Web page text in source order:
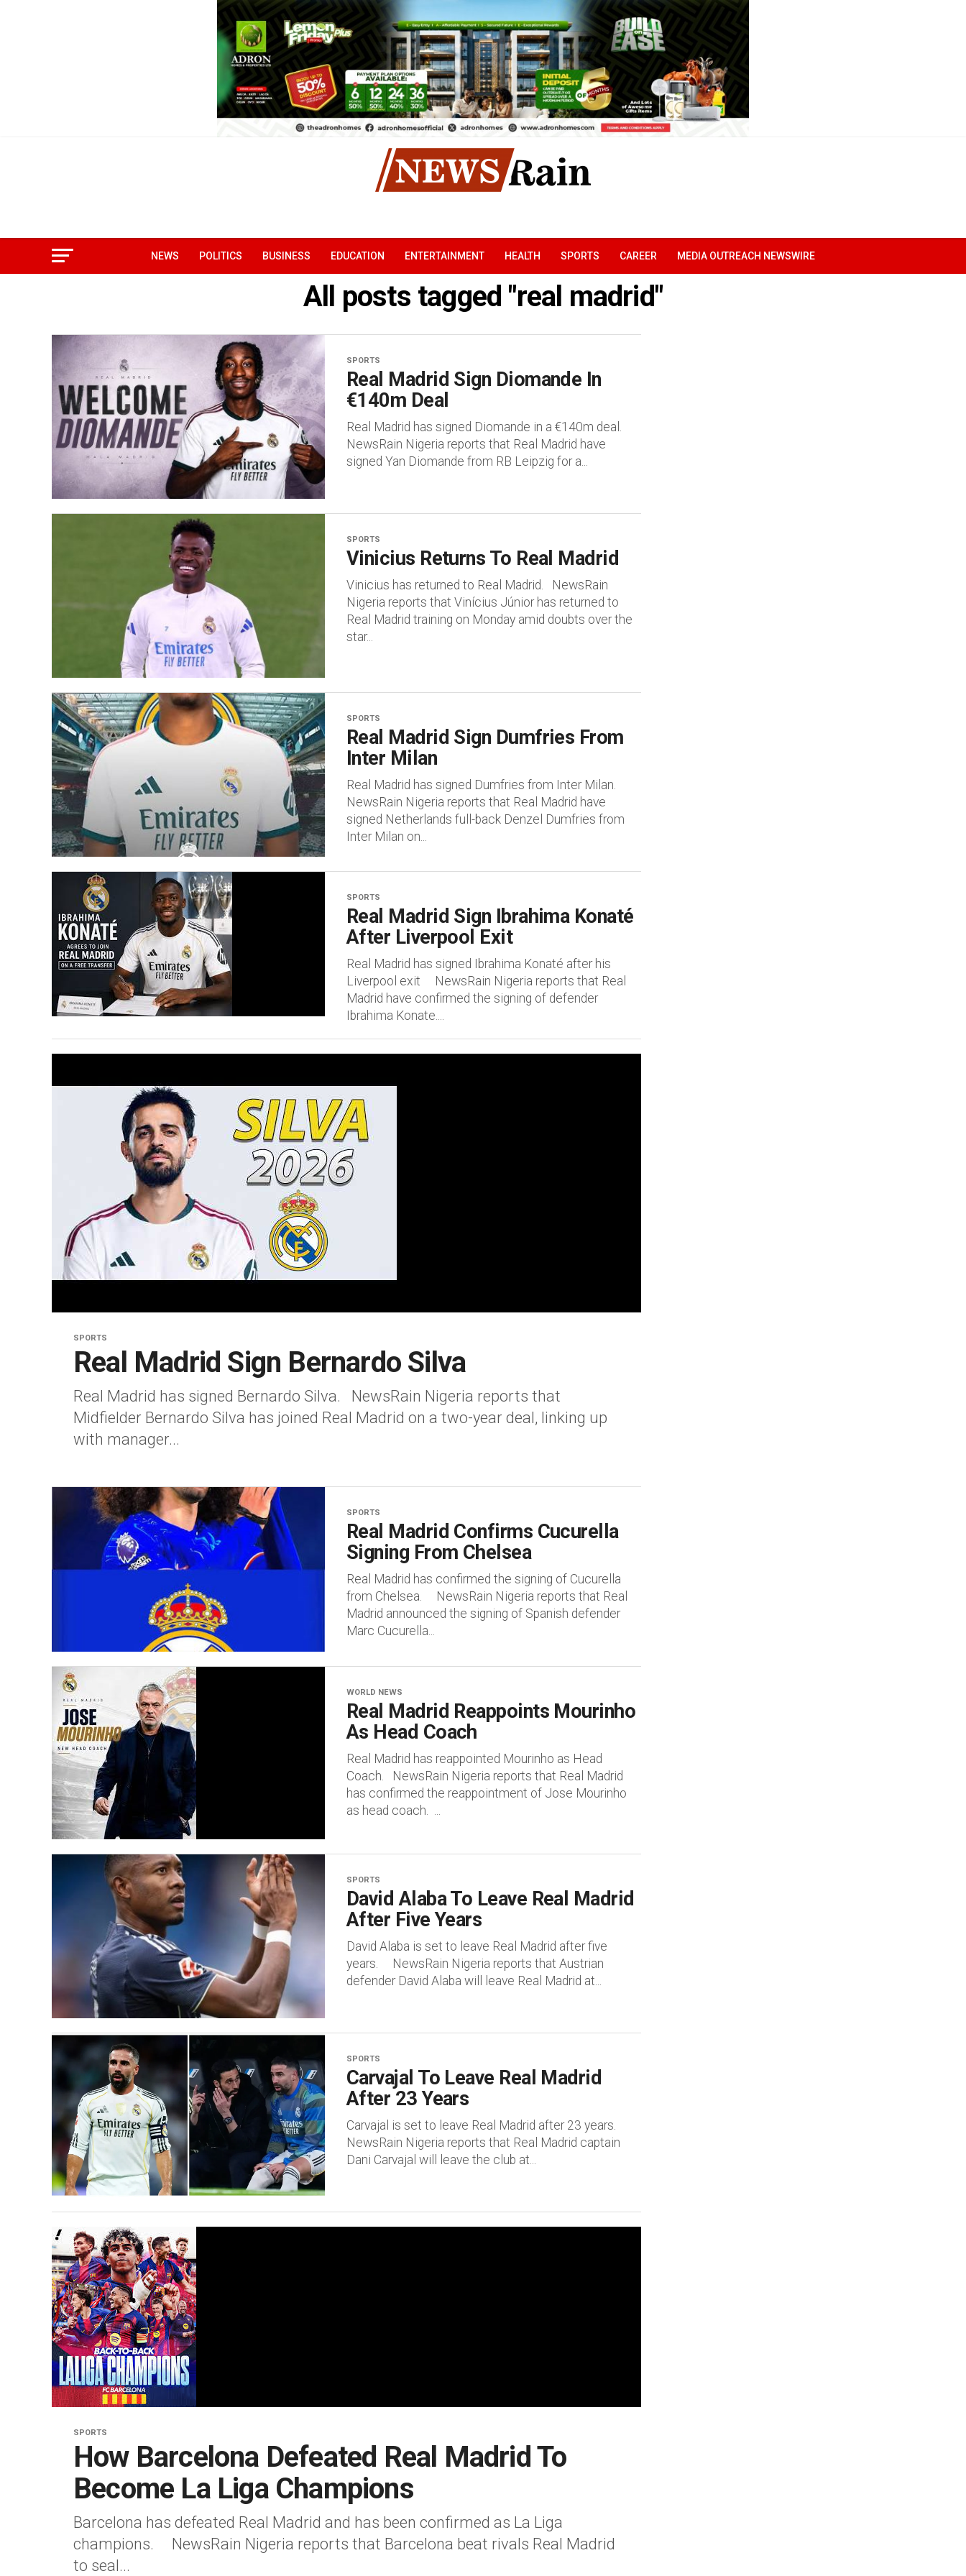
NEWS POLITICS BUSINESS EDUCATION ENTERTAINMENT HEALTH SPORTS CAREER MEDIA OUTREACH NEWSWIRE
All posts tagged "real madrid"
SPORTS
Real Madrid Sign Diomande In
€140m Deal
Real Madrid has signed Diomande in a €140m deal.
NewsRain Nigeria reports that Real Madrid have
signed Yan Diomande from RB Leipzig for a...
SPORTS
Vinicius Returns To Real Madrid
Vinicius has returned to Real Madrid. NewsRain
Nigeria reports that Vinícius Júnior has returned to
Real Madrid training on Monday amid doubts over the
star...
SPORTS
Real Madrid Sign Dumfries From
Inter Milan
Real Madrid has signed Dumfries from Inter Milan.
NewsRain Nigeria reports that Real Madrid have
signed Netherlands full-back Denzel Dumfries from
Inter Milan on...
SPORTS
Real Madrid Sign Ibrahima Konaté
After Liverpool Exit
Real Madrid has signed Ibrahima Konaté after his
Liverpool exit NewsRain Nigeria reports that Real
Madrid have confirmed the signing of defender
Ibrahima Konate....
SPORTS
Real Madrid Sign Bernardo Silva
Real Madrid has signed Bernardo Silva. NewsRain Nigeria reports that
Midfielder Bernardo Silva has joined Real Madrid on a two-year deal, linking up
with manager...
SPORTS
Real Madrid Confirms Cucurella
Signing From Chelsea
Real Madrid has confirmed the signing of Cucurella
from Chelsea. NewsRain Nigeria reports that Real
Madrid announced the signing of Spanish defender
Marc Cucurella...
WORLD NEWS
Real Madrid Reappoints Mourinho
As Head Coach
Real Madrid has reappointed Mourinho as Head
Coach. NewsRain Nigeria reports that Real Madrid
has confirmed the reappointment of Jose Mourinho
as head coach. ...
SPORTS
David Alaba To Leave Real Madrid
After Five Years
David Alaba is set to leave Real Madrid after five
years. NewsRain Nigeria reports that Austrian
defender David Alaba will leave Real Madrid at...
SPORTS
Carvajal To Leave Real Madrid
After 23 Years
Carvajal is set to leave Real Madrid after 23 years.
NewsRain Nigeria reports that Real Madrid captain
Dani Carvajal will leave the club at...
SPORTS
How Barcelona Defeated Real Madrid To
Become La Liga Champions
Barcelona has defeated Real Madrid and has been confirmed as La Liga
champions. NewsRain Nigeria reports that Barcelona beat rivals Real Madrid
to seal...